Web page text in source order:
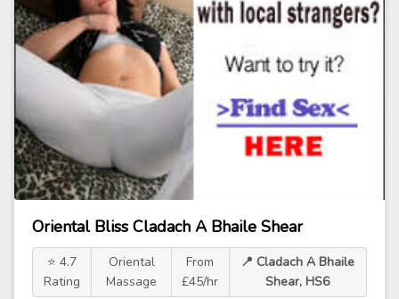
Oriental Bliss Cladach A Bhaile Shear
⭐ 4.7
Rating
Oriental
Massage
From
£45/hr
📍 Cladach A Bhaile
Shear, HS6